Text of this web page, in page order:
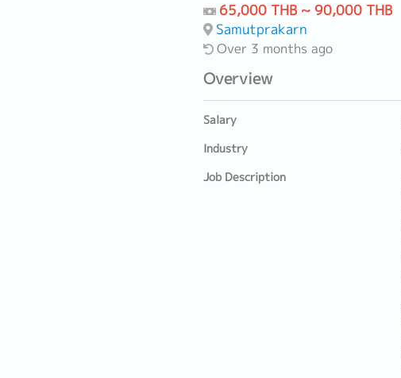
65,000 THB ~ 90,000 THB
Samutprakarn
Over 3 months ago
Overview
Salary
Industry
Job Description